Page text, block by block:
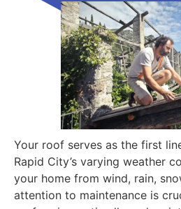
Your roof serves as the first
Rapid City’s varying weather
your home from wind, rain,
attention to maintenance is